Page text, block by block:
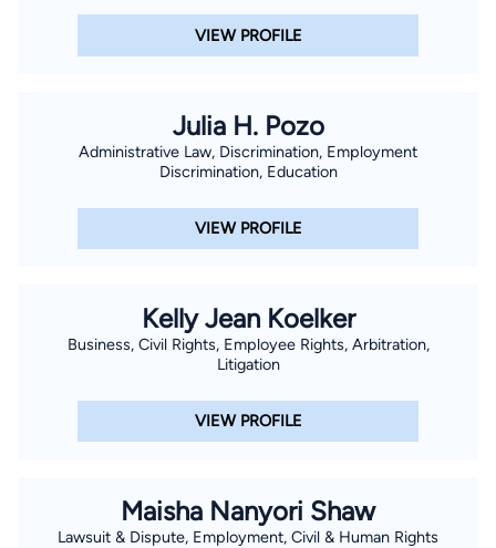
VIEW PROFILE
Julia H. Pozo
Administrative Law, Discrimination, Employment
Discrimination, Education
VIEW PROFILE
Kelly Jean Koelker
Business, Civil Rights, Employee Rights, Arbitration,
Litigation
VIEW PROFILE
Maisha Nanyori Shaw
Lawsuit & Dispute, Employment, Civil & Human Rights